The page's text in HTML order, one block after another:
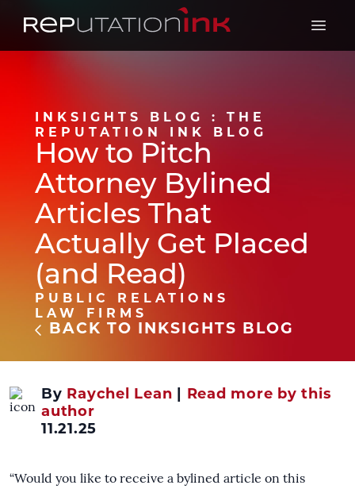
Reputation Ink
Open
INKSIGHTS BLOG : THE
REPUTATION INK BLOG
How to Pitch
Attorney Bylined
Articles That
Actually Get Placed
(and Read)
PUBLIC RELATIONS
LAW FIRMS
BACK TO INKSIGHTS BLOG
By Raychel Lean
Read more by this
author
11.21.25
“Would you like to receive a bylined article on this